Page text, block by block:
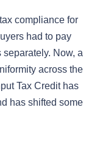
compliance for
had to pay
separately. Now, a
across the
Tax Credit has
has shifted some